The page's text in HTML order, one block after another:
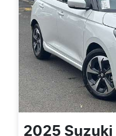
2025 Suzuki